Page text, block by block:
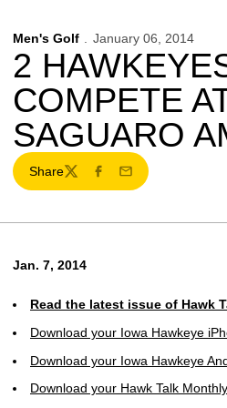
Men's Golf January 06, 2014
2
COMPETE
SAGUARO
Share
TwitterFacebook
Email
Jan. 7, 2014
Read the latest issue of Hawk
Download your Iowa Hawkeye
Download your Iowa Hawkeye
Download your Hawk Talk